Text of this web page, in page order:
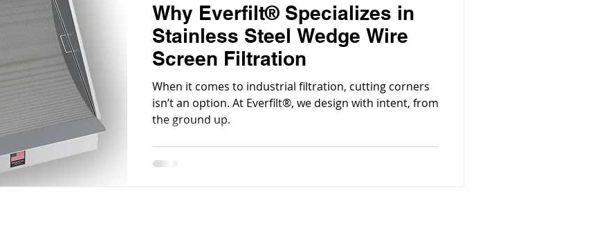
Why Everfilt® Specializes in
Stainless Steel Wedge Wire
Screen Filtration
When it comes to industrial filtration, cutting corners
isn’t an option. At Everfilt®, we design with intent, from
the ground up.